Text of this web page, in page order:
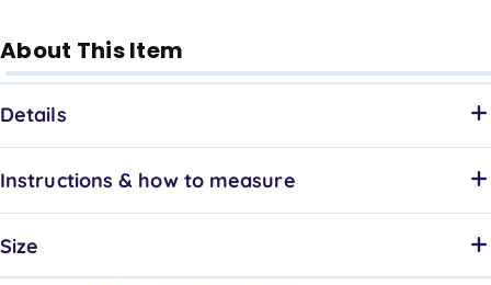
About This Item
Details
Instructions & how to measure
Size